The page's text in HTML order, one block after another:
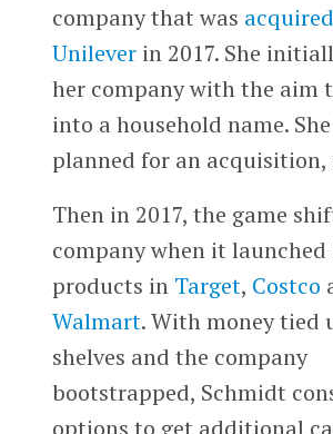
company that was acquired
Unileverin 2017. She
her company with the aim
into a household name.
planned for an acquisition,
Then in 2017, the game
company when it launched
products in Target, Costco
Walmart. With money tied
shelves and the company
bootstrapped, Schmidt